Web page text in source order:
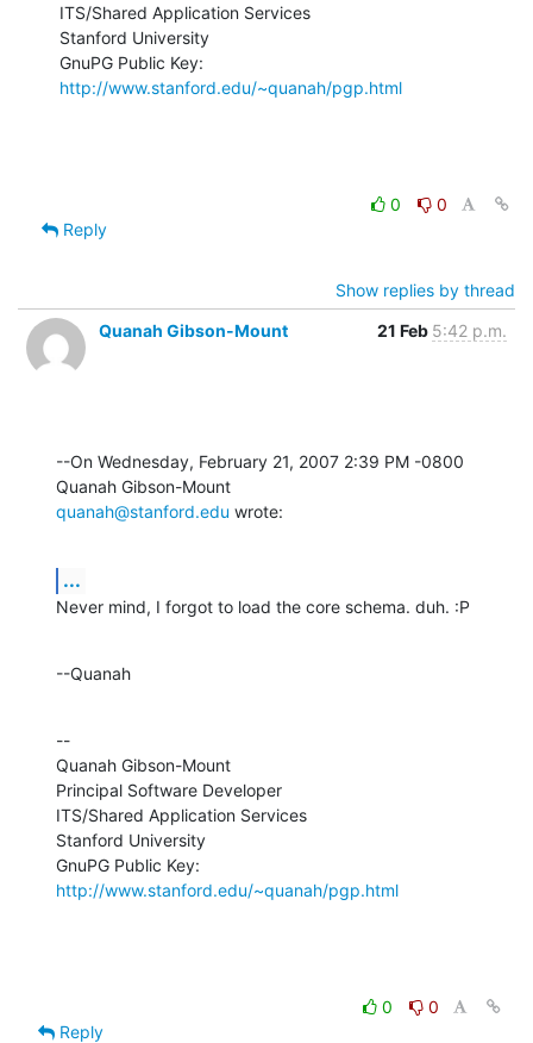
ITS/Shared Application Services
Stanford University
http://www.stanford.edu/~quanah/pgp.html
0
0
Reply
Show replies by thread
Quanah Gibson-Mount
21 Feb 5:42 p.m.
--On Wednesday, February 21, 2007 2:39 PM -0800
quanah@stanford.edu wrote:
...
Never mind, I forgot to load the core schema. duh. :P
--Quanah
--
Quanah Gibson-Mount
Principal Software Developer
ITS/Shared Application Services
Stanford University
http://www.stanford.edu/~quanah/pgp.html
0
0
Reply